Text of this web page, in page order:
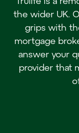
the wider UK.
grips with
mortgage
answer your
provider that